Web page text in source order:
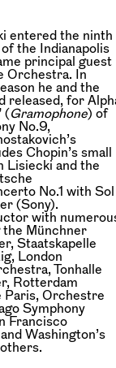
entered the ninth
the Indianapolis
principal guest
Orchestra. In
he and the
released, for
(Gramophone) of
No.9,
Chopin’s small
Lisiecki and the
No.1 with Sol
(Sony).
with
the Münchner
Staatskapelle
London
Tonhalle
Rotterdam
Paris, Orchestre
Symphony
Francisco
Washington’s